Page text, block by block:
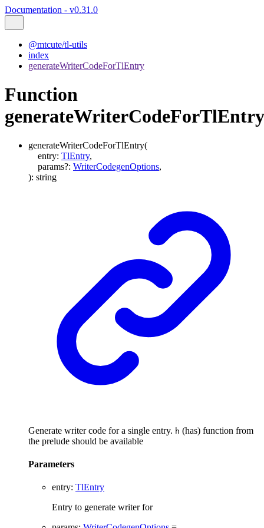
Documentation - v0.31.0
@mtcute/tl-utils
index
generateWriterCodeForTlEntry
Function
generateWriterCodeForTlEntry
generateWriterCodeForTlEntry(
entry: TlEntry,
params?: WriterCodegenOptions,
): string
Generate writer code for a single entry. h (has) function from
the prelude should be available
Parameters
entry: TlEntry
Entry to generate writer for